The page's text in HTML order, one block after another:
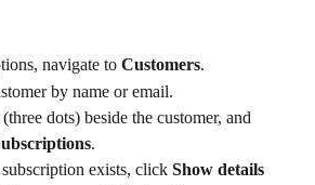
navigate to Customers.
by name or email.
(three dots) beside the customer, and
.
exists, click Show details